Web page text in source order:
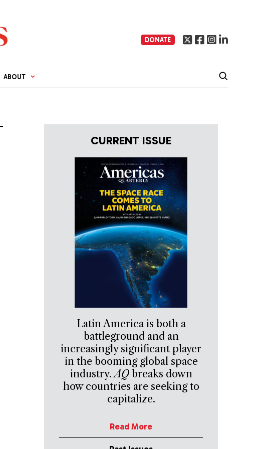
DONATE
ABOUT
CURRENT ISSUE
Latin America is both a
battleground and an
increasingly significant player
in the booming global space
industry.AQbreaks down
how countries are seeking to
capitalize.
Read More